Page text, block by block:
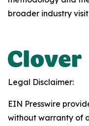
broader industry
Legal Disclaimer:
EIN Presswire
without warranty of